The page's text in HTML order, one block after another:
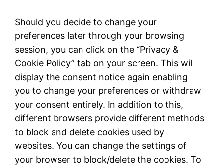
Should you decide to change your
preferences later through your browsing
session, you can click on the “Privacy &
Cookie Policy” tab on your screen. This will
display the consent notice again enabling
you to change your preferences or withdraw
your consent entirely. In addition to this,
different browsers provide different methods
to block and delete cookies used by
websites. You can change the settings of
your browser to block/delete the cookies. To